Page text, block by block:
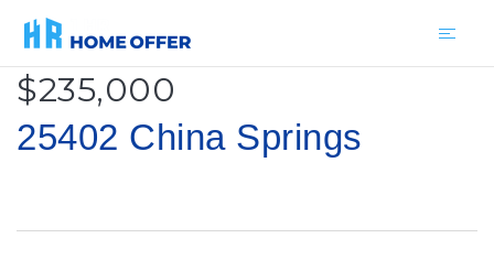
$235,000
25402 China Springs